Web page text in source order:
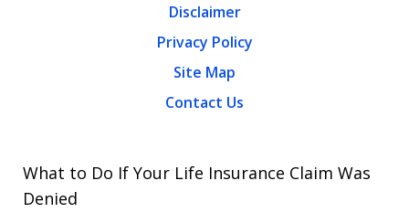
Disclaimer
Privacy Policy
Site Map
Contact Us
What to Do If Your Life Insurance Claim Was
Denied